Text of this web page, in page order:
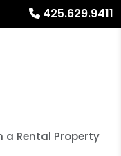
425.629.9411
a Rental Property